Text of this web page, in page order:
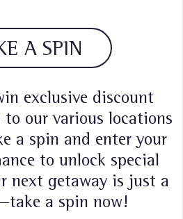
A SPIN
exclusive discount
our various locations
a spin and enter your
to unlock special
next getaway is just a
a spin now!